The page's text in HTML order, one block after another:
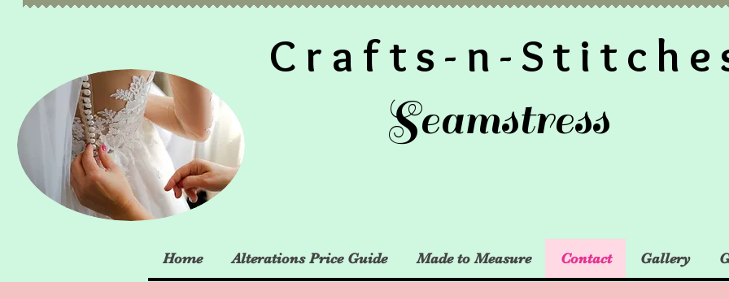
Crafts-n-
Seamstress
Home Alterations Price Guide Made to Measure Contact Gallery